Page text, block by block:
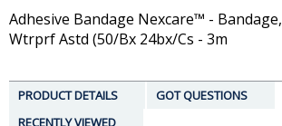
Adhesive Bandage Nexcare™ -
Wtrprf Astd (50/Bx 24bx/Cs - 3m
PRODUCT DETAILS
GOT QUESTIONS